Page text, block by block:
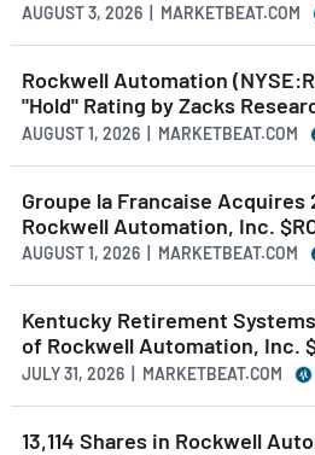
AUGUST 3, 2026 | MARKETBEAT.COM
Rockwell Automation
"Hold" Rating by Zacks
AUGUST 1, 2026 | MARKETBEAT.COM
Groupe la Francaise Acquires
Rockwell Automation, Inc.
AUGUST 1, 2026 | MARKETBEAT.COM
Kentucky Retirement
of Rockwell Automation, Inc.
JULY 31, 2026 | MARKETBEAT.COM
13,114 Shares in Rockwell